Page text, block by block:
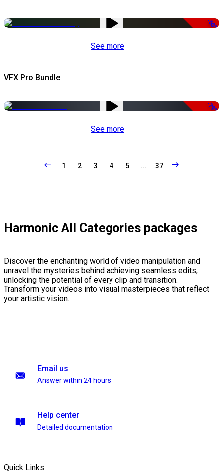
-50%
See more
VFX Pro Bundle
-79%
See more
1 2 3 4 5 ... 37
Harmonic All Categories packages
Discover the enchanting world of video manipulation and
unravel the mysteries behind achieving seamless edits,
unlocking the potential of every clip and transition.
Transform your videos into visual masterpieces that reflect
your artistic vision.
Email us
Answer within 24 hours
Help center
Detailed documentation
Quick Links